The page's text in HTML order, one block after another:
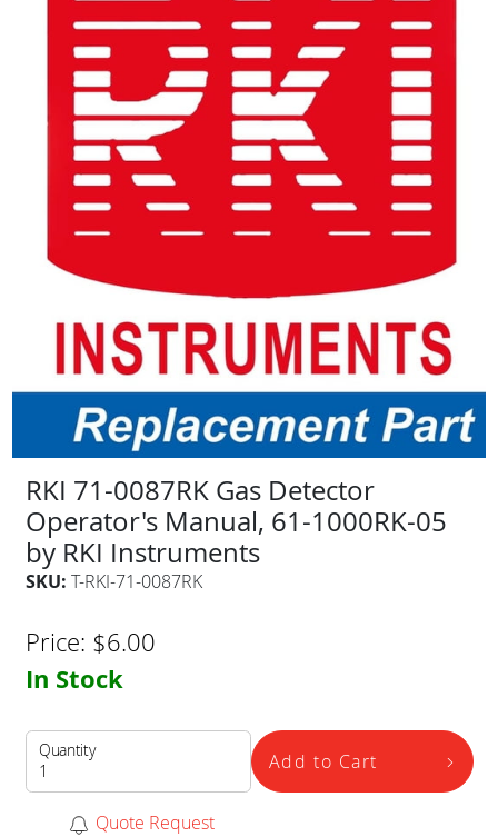
RKI 71-0087RK Gas Detector
Operator's Manual, 61-1000RK-05
by RKI Instruments
SKU: T-RKI-71-0087RK
Price: $6.00
In Stock
Quantity Add to Cart
Quote Request